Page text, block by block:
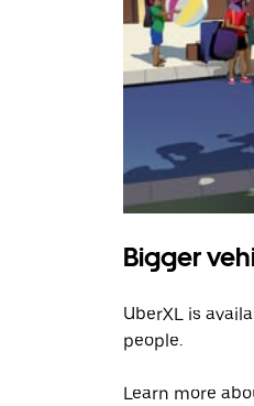
Bigger
UberXL is
people.
Learn more